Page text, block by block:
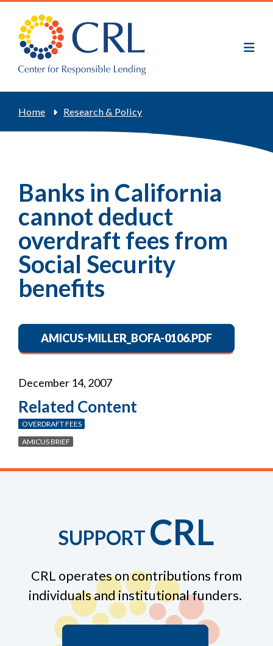
main
content
Breadcrumb
Home Research & Policy
Banks in California
cannot deduct
overdraft fees from
Social Security
benefits
AMICUS-MILLER_BOFA-0106.PDF
December 14, 2007
Related Content
OVERDRAFT FEES
AMICUS BRIEF
SUPPORT CRL
CRL operates on contributions from
individuals and institutional funders.